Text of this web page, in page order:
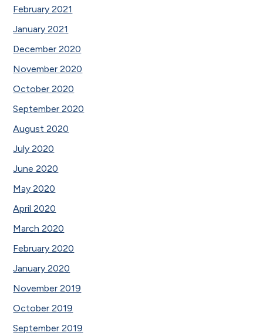
February 2021
January 2021
December 2020
November 2020
October 2020
September 2020
August 2020
July 2020
June 2020
May 2020
April 2020
March 2020
February 2020
January 2020
November 2019
October 2019
September 2019